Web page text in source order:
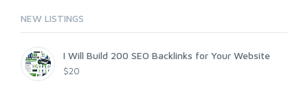
NEW LISTINGS
I Will Build 200 SEO Backlinks for Your Website
$20